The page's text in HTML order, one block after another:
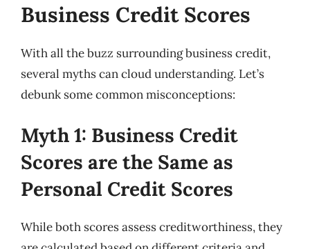
Business Credit Scores
With all the buzz surrounding business credit,
several myths can cloud understanding. Let’s
debunk some common misconceptions:
Myth 1: Business Credit
Scores are the Same as
Personal Credit Scores
While both scores assess creditworthiness, they